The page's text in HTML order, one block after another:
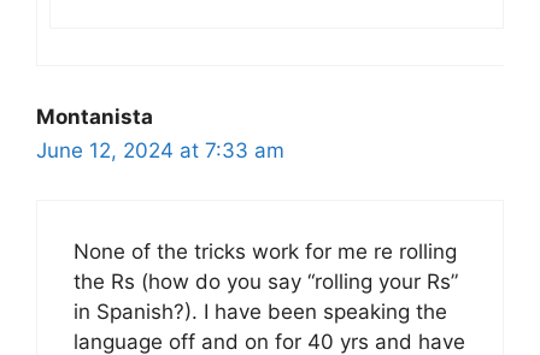
Montanista
June 12, 2024 at 7:33 am
None of the tricks work for me re rolling
the Rs (how do you say “rolling your Rs”
in Spanish?). I have been speaking the
language off and on for 40 yrs and have